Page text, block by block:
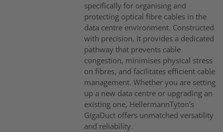
specifically for organising and
protecting optical fibre cables in the
data centre environment. Constructed
with precision, it provides a dedicated
pathway that prevents cable
congestion, minimises physical stress
on fibres, and facilitates efficient cable
management. Whether you are setting
up a new data centre or upgrading an
existing one, HellermannTyton’s
GigaDuct offers unmatched versatility
and reliability.